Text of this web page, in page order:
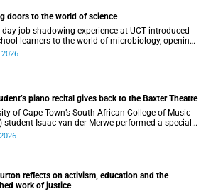
doors to the world of science
day job-shadowing experience at UCT introduced
learners to the world of microbiology, opening
to the diverse opportunities within science.
2026
piano recital gives back to the Baxter Theatre
of Cape Town’s South African College of Music
student Isaac van der Merwe performed a special
piano recital at the Baxter Theatre, celebrating
reflects on activism, education and the
work of justice